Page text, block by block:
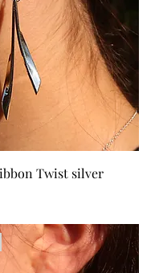
Twist silver